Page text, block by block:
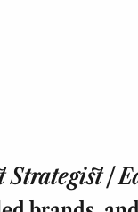
|